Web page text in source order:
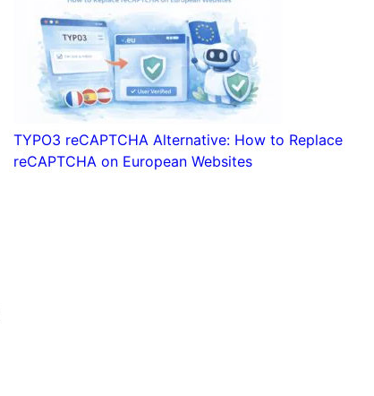
TYPO3 reCAPTCHA Alternative: How to Replace
reCAPTCHA on European Websites